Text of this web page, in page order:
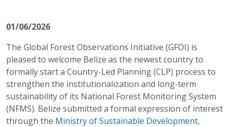
01/06/2026
The Global Forest Observations Initiative (GFOI) is
pleased to welcome Belize as the newest country to
formally start a Country-Led Planning (CLP) process to
strengthen the institutionalization and long-term
sustainability of its National Forest Monitoring System
(NFMS). Belize submitted a formal expression of interest
through the Ministry of Sustainable Development,